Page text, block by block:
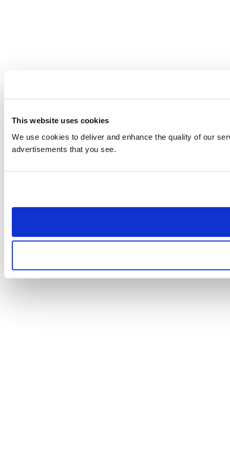
This website uses cookies
We use cookies to deliver and enhance the quality of our
advertisements that you see.